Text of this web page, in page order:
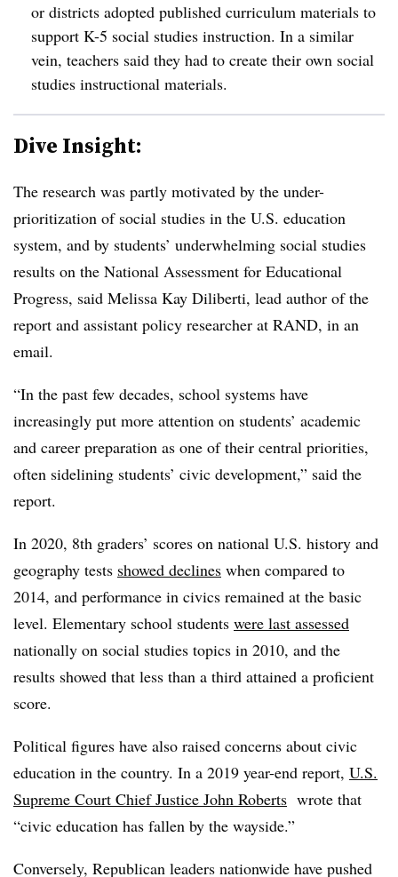
or districts adopted published curriculum materials to
support K-5 social studies instruction. In a similar
vein, teachers said they had to create their own social
studies instructional materials.
Dive Insight:
The research was partly motivated by the under-
prioritization of social studies in the U.S. education
system, and by students’ underwhelming social studies
results on the National Assessment for Educational
Progress, said Melissa Kay Diliberti, lead author of the
report and assistant policy researcher at RAND, in an
email.
“In the past few decades, school systems have
increasingly put more attention on students’ academic
and career preparation as one of their central priorities,
often sidelining students’ civic development,” said the
report.
In 2020, 8th graders’ scores on national U.S. history and
geography tests showed declines when compared to
2014, and performance in civics remained at the basic
level. Elementary school students were last assessed
nationally on social studies topics in 2010, and the
results showed that less than a third attained a proficient
score.
Political figures have also raised concerns about civic
education in the country. In a 2019 year-end report, U.S.
Supreme Court Chief Justice John Roberts wrote that
“civic education has fallen by the wayside.”
Conversely, Republican leaders nationwide have pushed